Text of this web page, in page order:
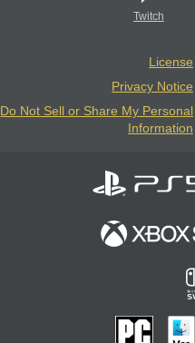
Twitch
License
Privacy Notice
Do Not Sell or Share My Personal
Information